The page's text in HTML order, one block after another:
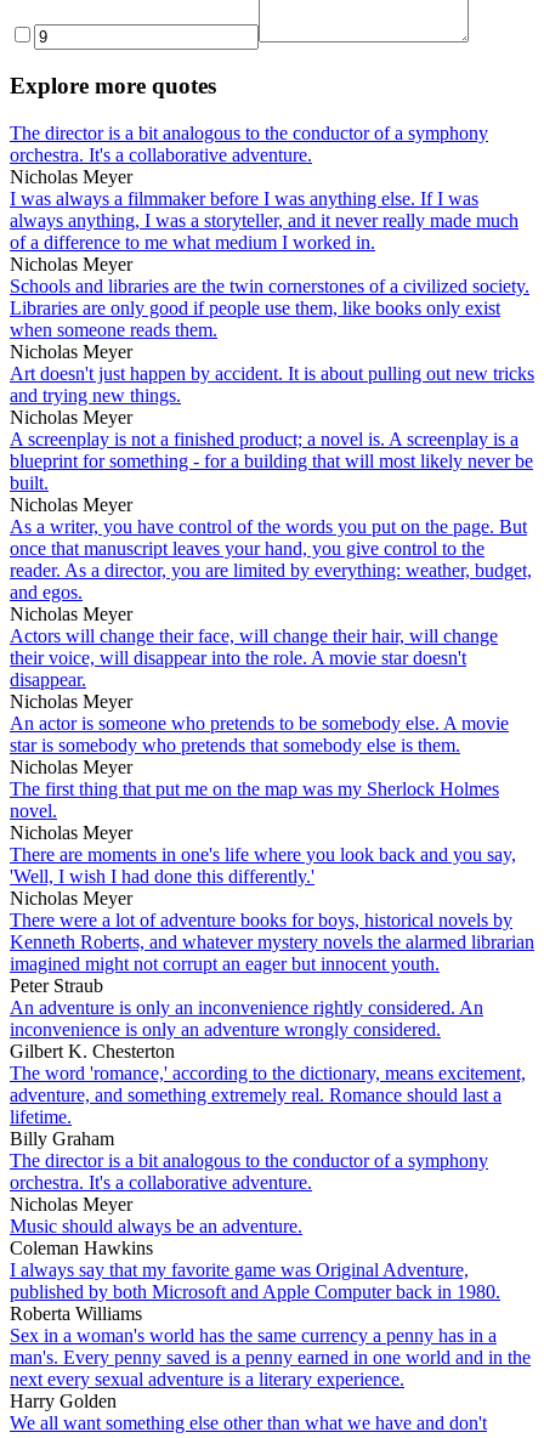
Explore more quotes
The director is a bit analogous to the conductor of a symphony
orchestra. It's a collaborative adventure.
Nicholas Meyer
I was always a filmmaker before I was anything else. If I was
always anything, I was a storyteller, and it never really made much
of a difference to me what medium I worked in.
Nicholas Meyer
Schools and libraries are the twin cornerstones of a civilized society.
Libraries are only good if people use them, like books only exist
when someone reads them.
Nicholas Meyer
Art doesn't just happen by accident. It is about pulling out new tricks
and trying new things.
Nicholas Meyer
A screenplay is not a finished product; a novel is. A screenplay is a
blueprint for something - for a building that will most likely never be
built.
Nicholas Meyer
As a writer, you have control of the words you put on the page. But
once that manuscript leaves your hand, you give control to the
reader. As a director, you are limited by everything: weather, budget,
and egos.
Nicholas Meyer
Actors will change their face, will change their hair, will change
their voice, will disappear into the role. A movie star doesn't
disappear.
Nicholas Meyer
An actor is someone who pretends to be somebody else. A movie
star is somebody who pretends that somebody else is them.
Nicholas Meyer
The first thing that put me on the map was my Sherlock Holmes
novel.
Nicholas Meyer
There are moments in one's life where you look back and you say,
'Well, I wish I had done this differently.'
Nicholas Meyer
There were a lot of adventure books for boys, historical novels by
Kenneth Roberts, and whatever mystery novels the alarmed librarian
imagined might not corrupt an eager but innocent youth.
Peter Straub
An adventure is only an inconvenience rightly considered. An
inconvenience is only an adventure wrongly considered.
Gilbert K. Chesterton
The word 'romance,' according to the dictionary, means excitement,
adventure, and something extremely real. Romance should last a
lifetime.
Billy Graham
The director is a bit analogous to the conductor of a symphony
orchestra. It's a collaborative adventure.
Nicholas Meyer
Music should always be an adventure.
Coleman Hawkins
I always say that my favorite game was Original Adventure,
published by both Microsoft and Apple Computer back in 1980.
Roberta Williams
Sex in a woman's world has the same currency a penny has in a
man's. Every penny saved is a penny earned in one world and in the
next every sexual adventure is a literary experience.
Harry Golden
We all want something else other than what we have and don't